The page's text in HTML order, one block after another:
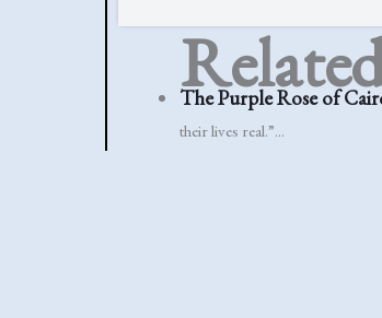
The Purple Rose of
their lives real.”...